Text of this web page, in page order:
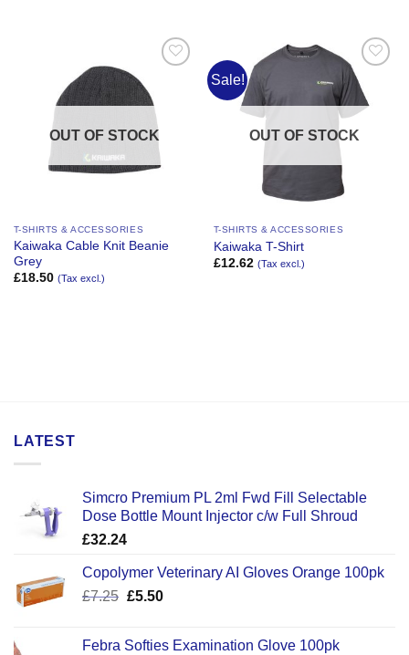
Wishlist
OUT OF STOCK
T-SHIRTS & ACCESSORIES
Kaiwaka Cable Knit Beanie
Grey
£18.50 (Tax excl.)
Sale!
Add to
Wishlist
OUT OF STOCK
T-SHIRTS & ACCESSORIES
Kaiwaka T-Shirt
£12.62 (Tax excl.)
LATEST
Simcro Premium PL 2ml Fwd Fill Selectable
Dose Bottle Mount Injector c/w Full Shroud
£32.24
Copolymer Veterinary AI Gloves Orange 100pk
£7.25 Original
£5.50Current
Febra Softies Examination Glove 100pk